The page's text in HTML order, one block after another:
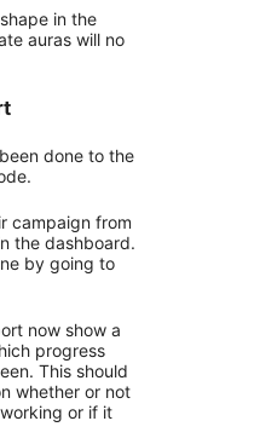
in the
auras will no
done to the
campaign from
the dashboard.
by going to
now show a
progress
This should
whether or not
or if it